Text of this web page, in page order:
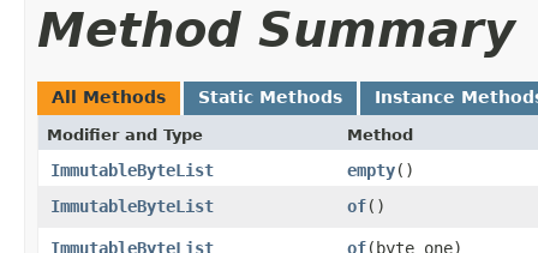
Method Summary
All Methods Static Methods Instance
Modifier and Type Method
ImmutableByteList empty()
ImmutableByteList
of()
ImmutableByteList of​(byte one)